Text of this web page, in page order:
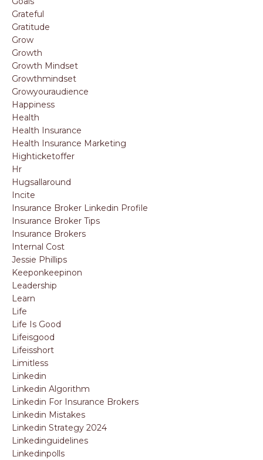
Grateful
Gratitude
Grow
Growth
Growth Mindset
Growthmindset
Growyouraudience
Happiness
Health
Health Insurance
Health Insurance Marketing
Highticketoffer
Hr
Hugsallaround
Incite
Insurance Broker Linkedin Profile
Insurance Broker Tips
Insurance Brokers
Internal Cost
Jessie Phillips
Keeponkeepinon
Leadership
Learn
Life
Life Is Good
Lifeisgood
Lifeisshort
Limitless
Linkedin
Linkedin Algorithm
Linkedin For Insurance Brokers
Linkedin Mistakes
Linkedin Strategy 2024
Linkedinguidelines
Linkedinpolls